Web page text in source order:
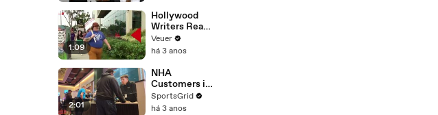
1:09
Hollywood
Writers Reach
‘Tentative
Agreement’
After 146 Day
Strike
Veuer
há 3 anos
2:01
NHA
Customers in
Limbo as
Company
SportsGrid
há 3 anos